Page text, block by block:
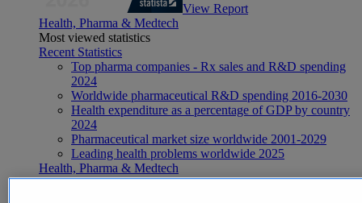
View Report
Health, Pharma & Medtech
Most viewed statistics
Recent Statistics
Top pharma companies - Rx sales and R&D spending
2024
Worldwide pharmaceutical R&D spending 2016-2030
Health expenditure as a percentage of GDP by country
2024
Pharmaceutical market size worldwide 2001-2029
Leading health problems worldwide 2025
Health, Pharma & Medtech
Topics